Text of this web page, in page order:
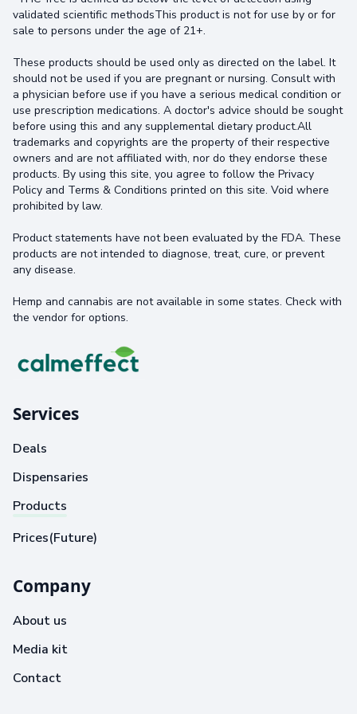
validated scientific methodsThis product is not for use by or for
sale to persons under the age of 21+.
These products should be used only as directed on the label. It
should not be used if you are pregnant or nursing. Consult with
a physician before use if you have a serious medical condition or
use prescription medications. A doctor's advice should be sought
before using this and any supplemental dietary product.All
trademarks and copyrights are the property of their respective
owners and are not affiliated with, nor do they endorse these
products. By using this site, you agree to follow the Privacy
Policy and Terms & Conditions printed on this site. Void where
prohibited by law.
Product statements have not been evaluated by the FDA. These
products are not intended to diagnose, treat, cure, or prevent
any disease.
Hemp and cannabis are not available in some states. Check with
the vendor for options.
Services
Deals
Dispensaries
Products
Prices(Future)
Company
About us
Media kit
Contact